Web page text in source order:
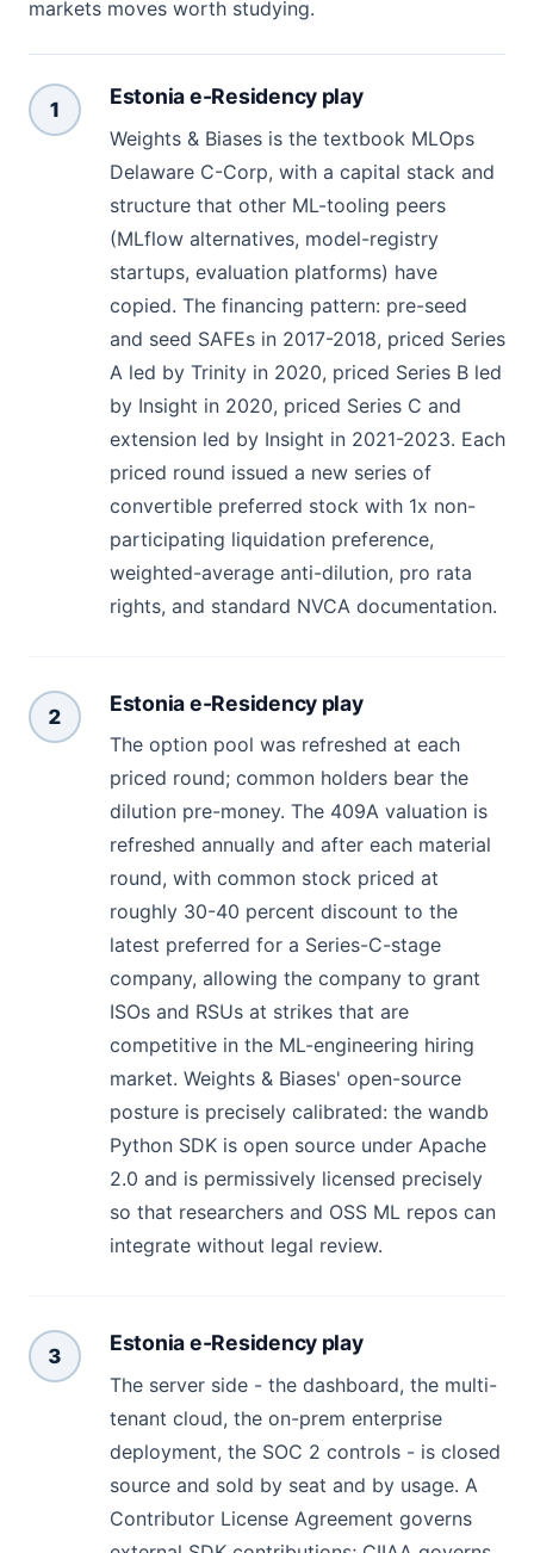
markets moves worth studying.
1
Estonia e-Residency play
Weights & Biases is the textbook MLOps
Delaware C-Corp, with a capital stack and
structure that other ML-tooling peers
(MLflow alternatives, model-registry
startups, evaluation platforms) have
copied. The financing pattern: pre-seed
and seed SAFEs in 2017-2018, priced Series
A led by Trinity in 2020, priced Series B led
by Insight in 2020, priced Series C and
extension led by Insight in 2021-2023. Each
priced round issued a new series of
convertible preferred stock with 1x non-
participating liquidation preference,
weighted-average anti-dilution, pro rata
rights, and standard NVCA documentation.
2
Estonia e-Residency play
The option pool was refreshed at each
priced round; common holders bear the
dilution pre-money. The 409A valuation is
refreshed annually and after each material
round, with common stock priced at
roughly 30-40 percent discount to the
latest preferred for a Series-C-stage
company, allowing the company to grant
ISOs and RSUs at strikes that are
competitive in the ML-engineering hiring
market. Weights & Biases' open-source
posture is precisely calibrated: the wandb
Python SDK is open source under Apache
2.0 and is permissively licensed precisely
so that researchers and OSS ML repos can
integrate without legal review.
3
Estonia e-Residency play
The server side - the dashboard, the multi-
tenant cloud, the on-prem enterprise
deployment, the SOC 2 controls - is closed
source and sold by seat and by usage. A
Contributor License Agreement governs